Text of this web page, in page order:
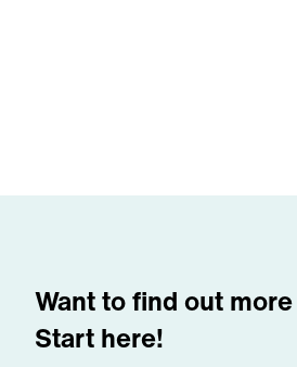
Want to find out
Start here!